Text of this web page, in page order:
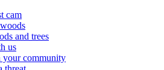
cam
and trees
us
your community